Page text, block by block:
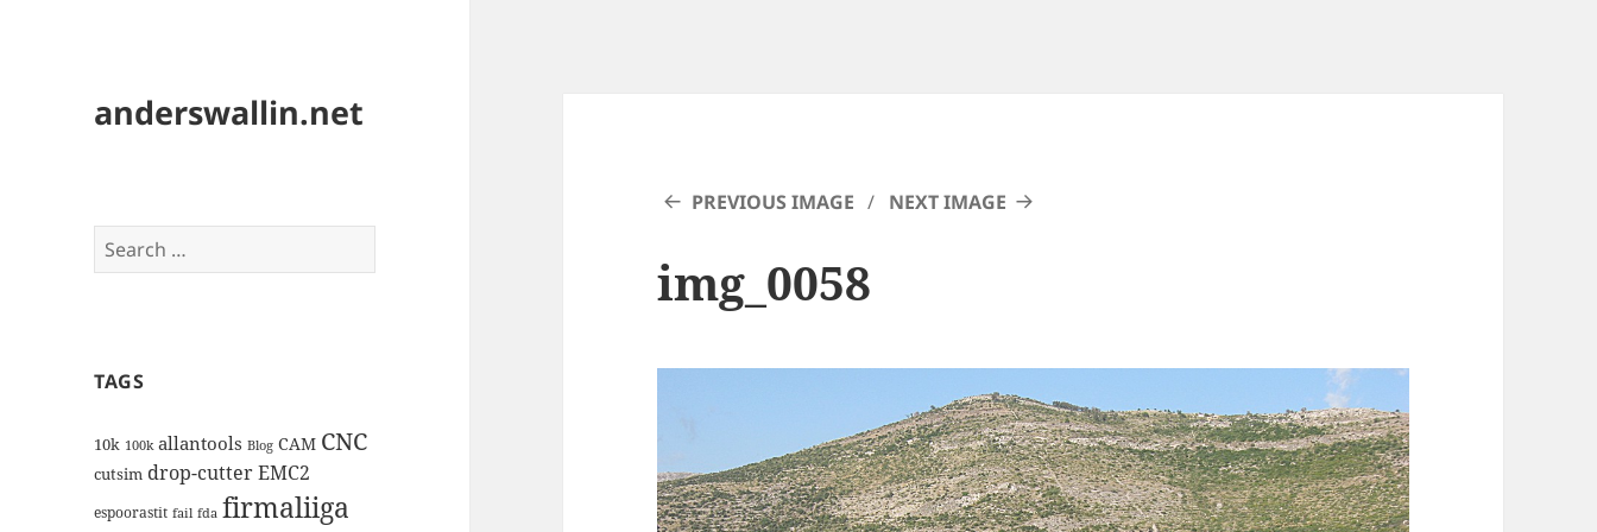
anderswallin.net
Search
for:
TAGS
10k 100k allantools Blog CAM CNC
cutsim drop-cutterEMC2
espoorastit fail fda firmaliiga
PREVIOUS IMAGE NEXT IMAGE
img_0058